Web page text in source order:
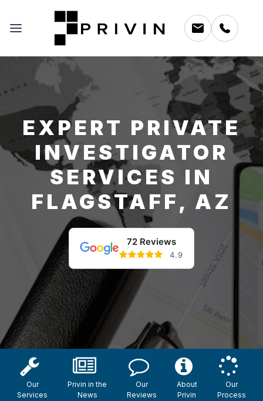
EXPERT PRIVATE
INVESTIGATOR
SERVICES IN
FLAGSTAFF, AZ
72 Reviews
4.9
Our
Services
Privin in the
News
Our
Reviews
About
Privin
Our
Process